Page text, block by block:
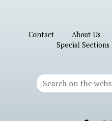
Contact About Us
Special Sections